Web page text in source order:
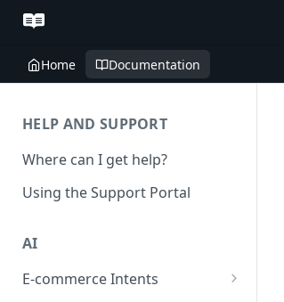
Home Documentation
HELP AND SUPPORT
Where can I get help?
Using the Support Portal
AI
E-commerce Intents